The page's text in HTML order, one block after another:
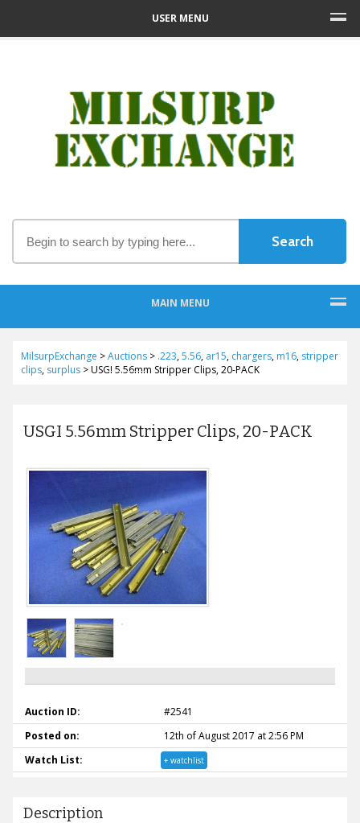
USER MENU
MAIN MENU
MilsurpExchange >Auctions> .223,5.56, ar15, chargers, m16, stripper
clips, surplus>USGI 5.56mm Stripper Clips, 20-PACK
USGI 5.56mm Stripper Clips, 20-PACK
Auction ID:
#2541
Posted on:
12th of August 2017 at 2:56 PM
Watch List:
+ watchlist
Description